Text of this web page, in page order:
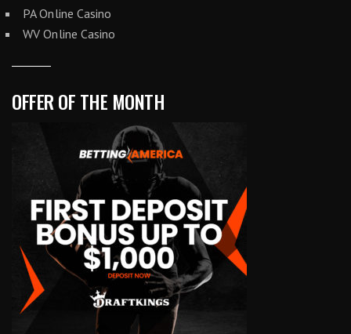
PA Online Casino
WV Online Casino
OFFER OF THE MONTH